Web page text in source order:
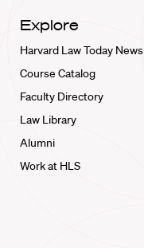
Explore
Harvard Law Today News
Course Catalog
Faculty Directory
Law Library
Alumni
Work at HLS